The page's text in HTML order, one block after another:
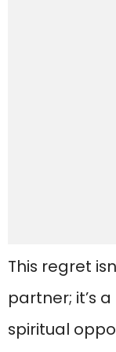
This regret
partner; it’s
spiritual